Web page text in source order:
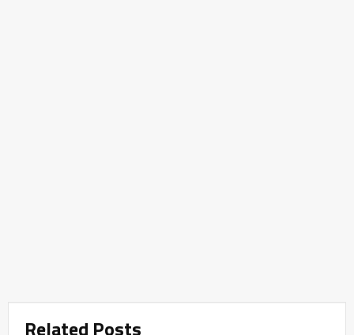
Related Posts